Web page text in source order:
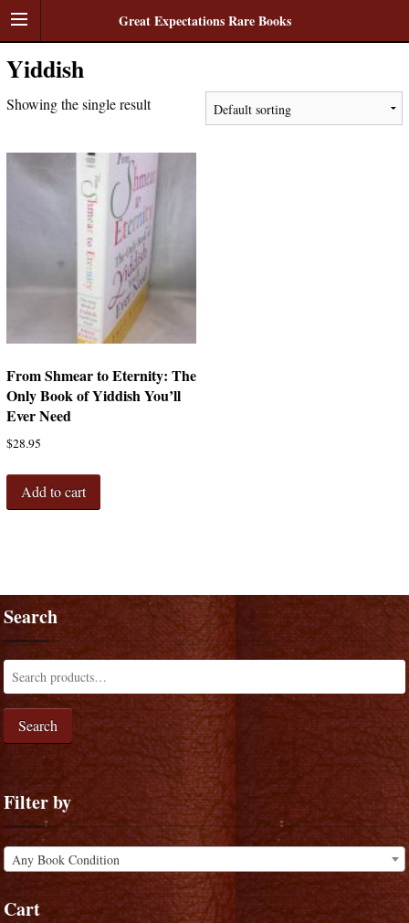
Great Expectations Rare Books
Yiddish
Showing the single result
From Shmear to Eternity: The
Only Book of Yiddish You’ll
Ever Need
$28.95
Add to cart
Search
Search
Filter by
Any Book Condition
Cart